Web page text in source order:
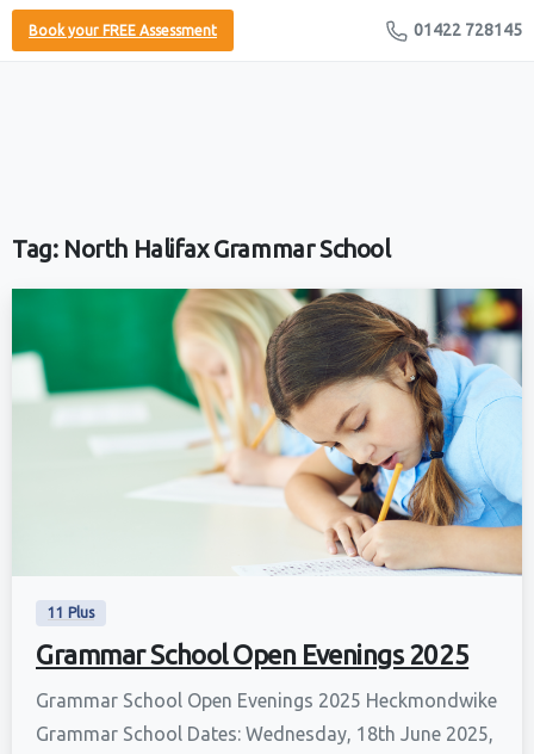
Book your FREE Assessment 01422 728145
Tag: North Halifax Grammar School
11 Plus
Grammar School Open Evenings 2025
Grammar School Open Evenings 2025 Heckmondwike
Grammar School Dates: Wednesday, 18th June 2025,